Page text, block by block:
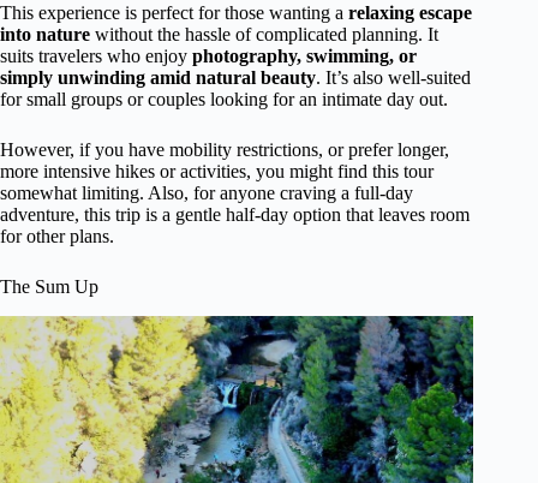
This experience is perfect for those wanting a relaxing escape
into nature without the hassle of complicated planning. It
suits travelers who enjoy photography, swimming, or
simply unwinding amid natural beauty. It’s also well-suited
for small groups or couples looking for an intimate day out.
However, if you have mobility restrictions, or prefer longer,
more intensive hikes or activities, you might find this tour
somewhat limiting. Also, for anyone craving a full-day
adventure, this trip is a gentle half-day option that leaves room
for other plans.
The Sum Up